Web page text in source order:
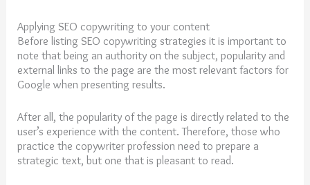
Applying SEO copywriting to your content
Before listing SEO copywriting strategies it is important to
note that being an authority on the subject, popularity and
external links to the page are the most relevant factors for
Google when presenting results.
After all, the popularity of the page is directly related to the
user’s experience with the content. Therefore, those who
practice the copywriter profession need to prepare a
strategic text, but one that is pleasant to read.